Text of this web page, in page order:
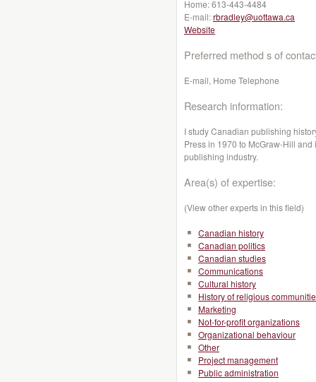
Home:613-443-4484
E-mail:rbradley@uottawa.ca
Website
Preferred method s of
E-mail, Home Telephone
Research information:
I study Canadian publishing
Press in 1970 to McGraw-Hill
publishing industry.
Area(s) of expertise:
(View other experts in this field)
Canadian history
Canadian politics
Canadian studies
Communications
Cultural history
History of religious
Marketing
Not-for-profit organizations
Organizational behaviour
Other
Project management
Public administration